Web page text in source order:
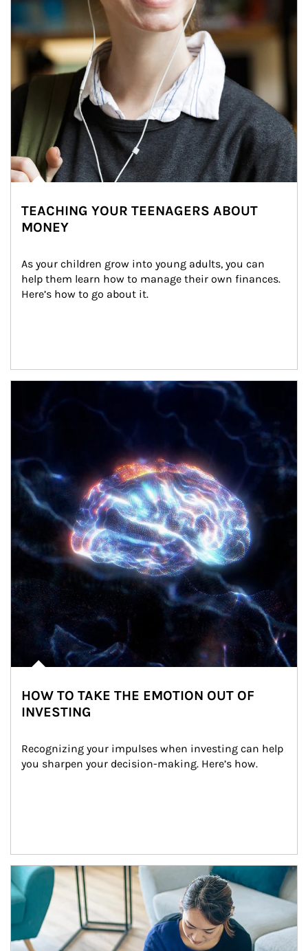
TEACHING YOUR TEENAGERS ABOUT
MONEY
As your children grow into young adults, you can
help them learn how to manage their own finances.
Here’s how to go about it.
HOW TO TAKE THE EMOTION OUT OF
INVESTING
Recognizing your impulses when investing can help
you sharpen your decision-making. Here’s how.
Article Image